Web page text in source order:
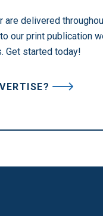
delivered
our print publication
Get started today!